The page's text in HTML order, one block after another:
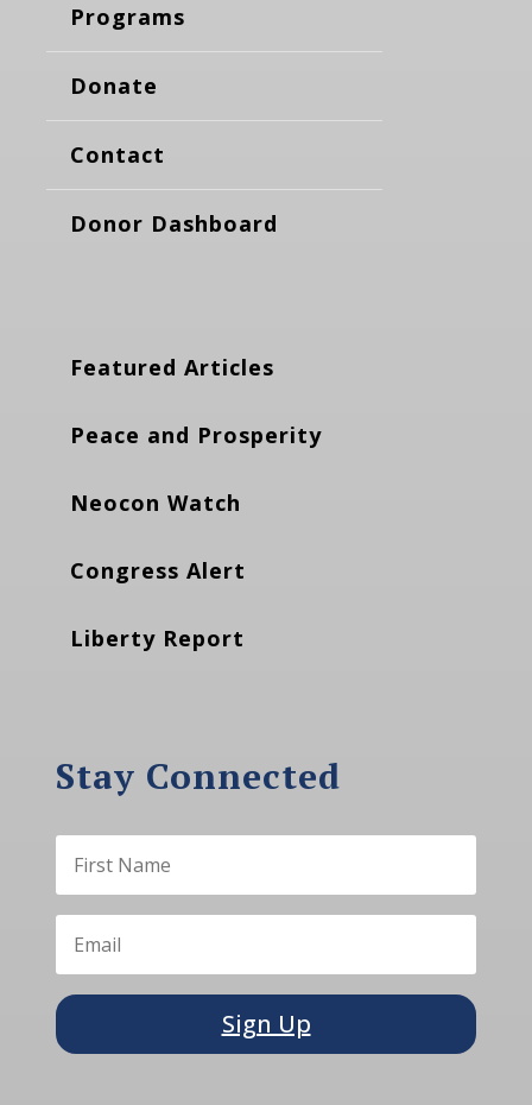
Programs
Donate
Contact
Donor Dashboard
Featured Articles
Peace and Prosperity
Neocon Watch
Congress Alert
Liberty Report
Stay Connected
Sign Up